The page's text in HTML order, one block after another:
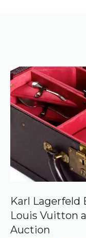
r
r
d
s
o
u
c
e
o
n
G
g
l
Karl Lagerfeld
Louis Vuitton
Auction